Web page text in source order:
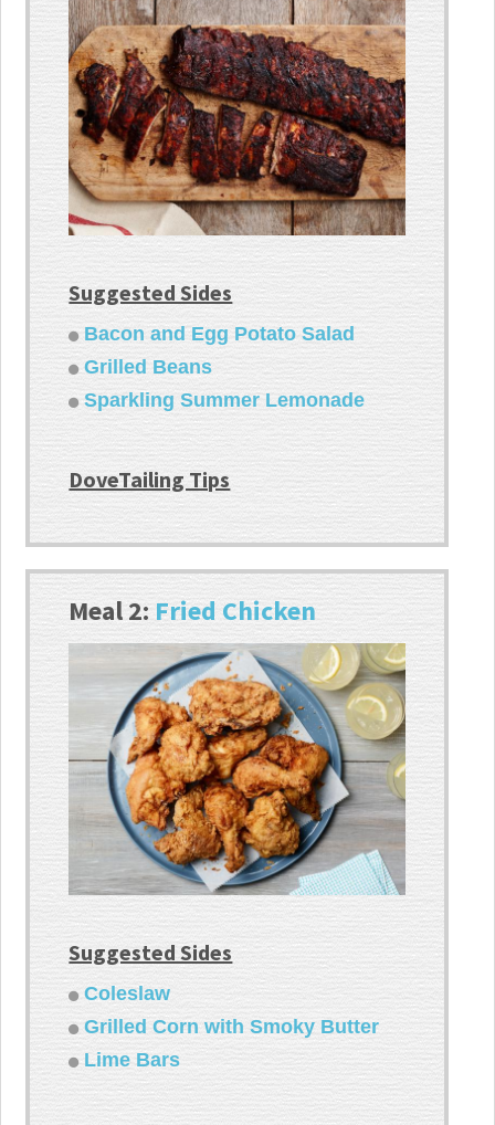
Suggested Sides
Bacon and Egg Potato Salad
Grilled Beans
Sparkling Summer Lemonade
DoveTailing Tips
Meal 2:Fried Chicken
Suggested Sides
Coleslaw
Grilled Corn with Smoky Butter
Lime Bars